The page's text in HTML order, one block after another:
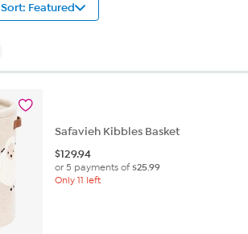
Sort: Featured
Safavieh Kibbles Basket
$129.94
or 5 payments of$25.99
Only 11 left